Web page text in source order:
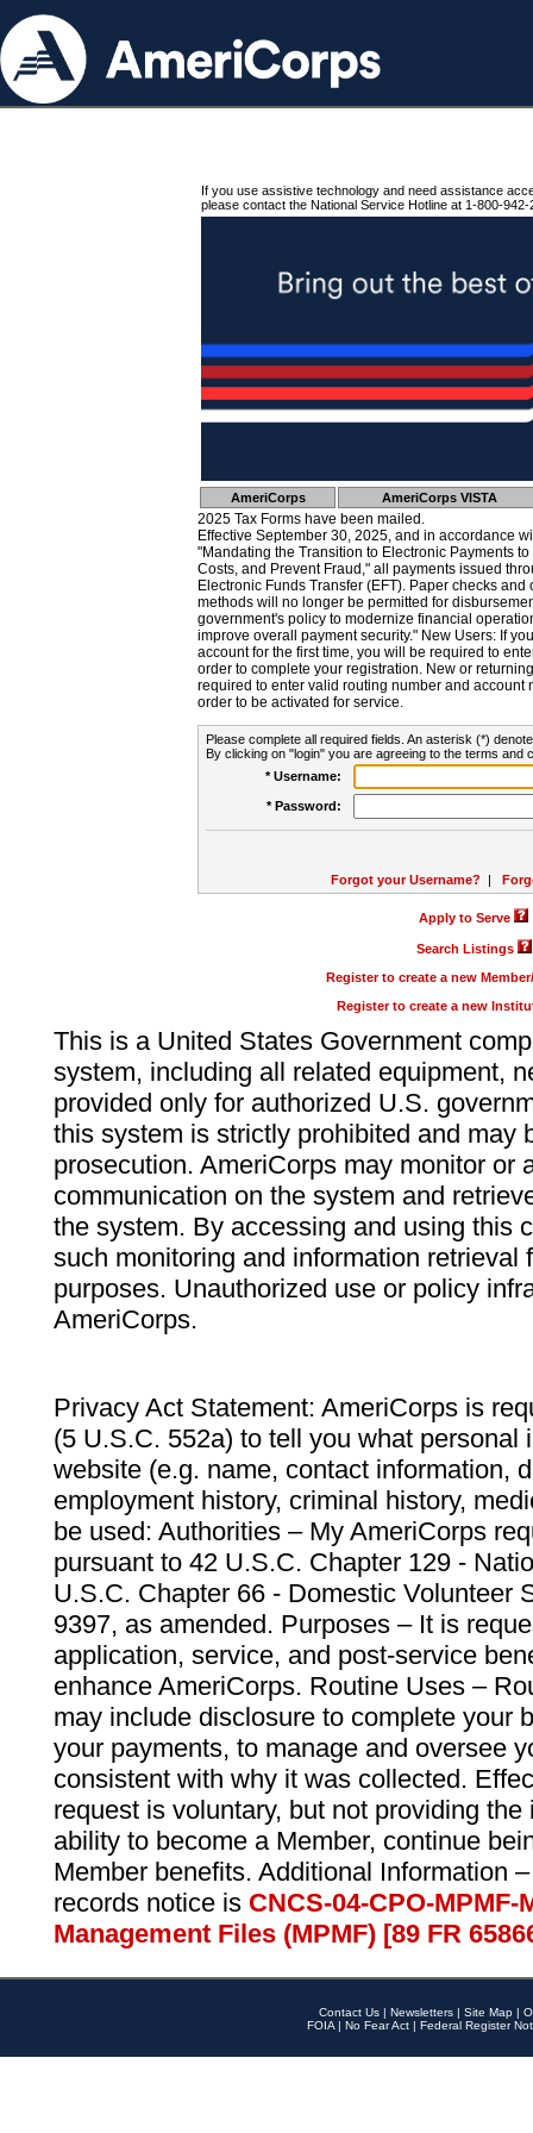
If you use assistive technology and need assistance
please contact the National Service Hotline at 1-800-942-
AmeriCorps AmeriCorps VISTA
2025 Tax Forms have been mailed.
Effective September 30, 2025, and in accordance
"Mandating the Transition to Electronic Payments
Costs, and Prevent Fraud," all payments issued
Electronic Funds Transfer (EFT). Paper checks
methods will no longer be permitted for
government's policy to modernize financial
improve overall payment security." New Users: If
account for the first time, you will be required to
order to complete your registration. New or
required to enter valid routing number and account
order to be activated for service.
Please complete all required fields. An asterisk (*)
By clicking on "login" you are agreeing to the terms and
* Username:
* Password:
Forgot your Username? |
Apply to Serve
Search Listings
Register to create a new
Register to create a new
This is a United States Government
system, including all related equipment,
provided only for authorized U.S.
this system is strictly prohibited and may
prosecution. AmeriCorps may monitor or
communication on the system and
the system. By accessing and using this
such monitoring and information retrieval
purposes. Unauthorized use or policy
AmeriCorps.
Privacy Act Statement: AmeriCorps is
(5 U.S.C. 552a) to tell you what personal
website (e.g. name, contact information,
employment history, criminal history,
be used: Authorities – My AmeriCorps
pursuant to 42 U.S.C. Chapter 129 -
U.S.C. Chapter 66 - Domestic Volunteer
9397, as amended. Purposes – It is
application, service, and post-service
enhance AmeriCorps. Routine Uses –
may include disclosure to complete your
your payments, to manage and oversee
consistent with why it was collected.
request is voluntary, but not providing
ability to become a Member, continue
Member benefits. Additional Information
records notice is CNCS-04-CPO-
Management Files (MPMF) [89 FR
Contact Us | Newsletters | Site Map |
FOIA | No Fear Act | Federal Register